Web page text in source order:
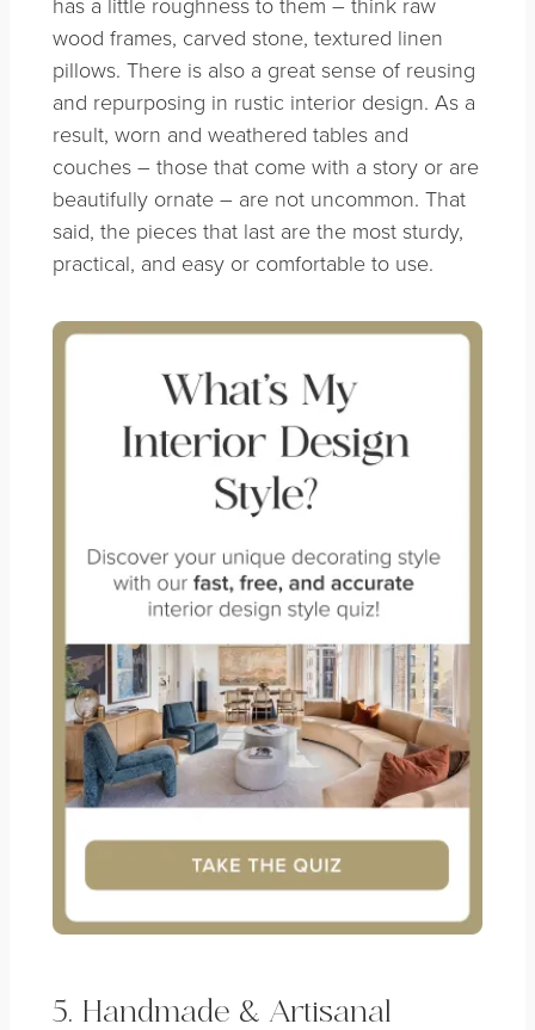
wood frames, carved stone, textured linen
pillows. There is also a great sense of reusing
and repurposing in rustic interior design. As a
result, worn and weathered tables and
couches – those that come with a story or are
beautifully ornate – are not uncommon. That
said, the pieces that last are the most sturdy,
practical, and easy or comfortable to use.
5. Handmade & Artisanal